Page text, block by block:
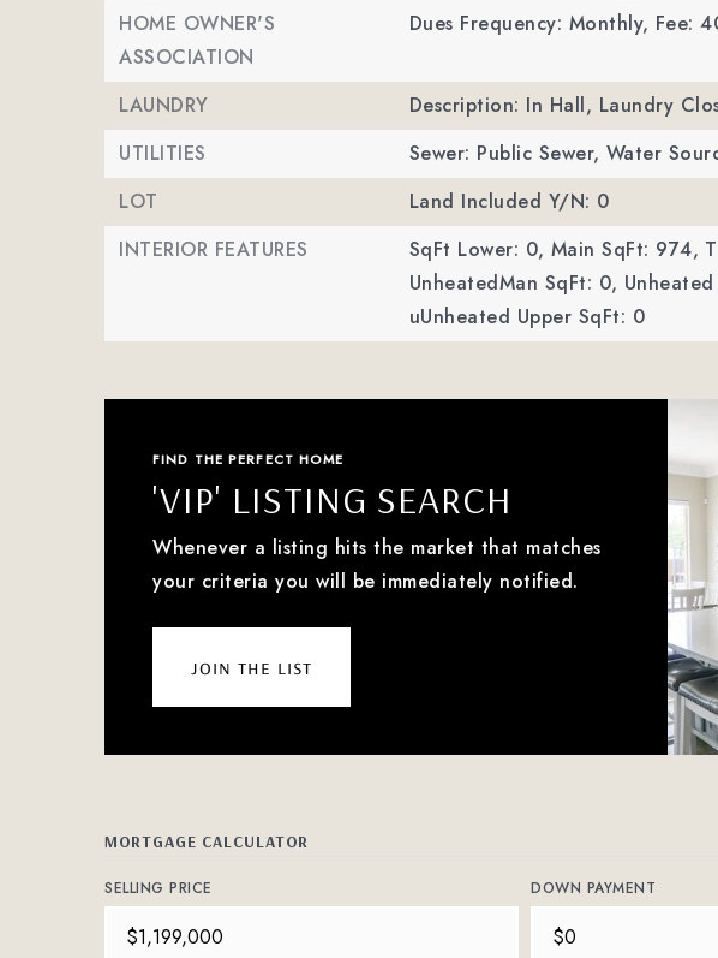
HOME OWNER'S
ASSOCIATION
Dues Frequency: Monthly, Fee:
LAUNDRY
Description: In Hall, Laundry
UTILITIES
Sewer: Public Sewer, Water
LOT
Land Included Y/N: 0
INTERIOR FEATURES
SqFt Lower: 0, Main SqFt: 974,
UnheatedMan SqFt: 0,
uUnheated Upper SqFt: 0
FIND THE PERFECT HOME
'VIP' LISTING SEARCH
Whenever a listing hits the market that matches
your criteria you will be immediately notified.
join the list
MORTGAGE CALCULATOR
SELLING PRICE DOWN PAYMENT